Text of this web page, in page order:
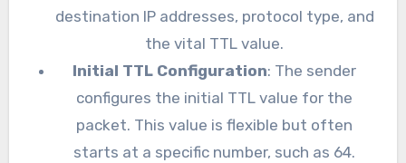
destination IP addresses, protocol type, and
the vital TTL value.
Initial TTL Configuration: The sender
configures the initial TTL value for the
packet. This value is flexible but often
starts at a specific number, such as 64.